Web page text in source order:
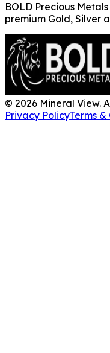
BOLD Precious
premium Gold, Silver
© 2026 Mineral View.
Privacy PolicyTerms